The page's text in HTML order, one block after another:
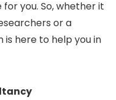
you. So, whether it
or a
here to help you in